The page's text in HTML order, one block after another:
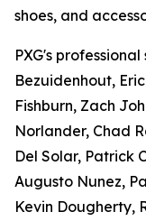
shoes, and
PXG's
Bezuidenhout,
Fishburn, Zach
Norlander, Chad
Del Solar, Patrick
Augusto Nunez,
Kevin Dougherty,